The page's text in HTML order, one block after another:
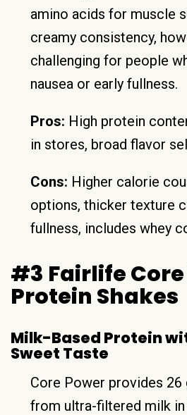
amino acids for muscle
creamy consistency,
challenging for people
nausea or early fullness.
Pros: High protein
in stores, broad flavor
Cons: Higher calorie
options, thicker texture
fullness, includes whey
#3 Fairlife
Protein Shakes
Milk-Based Protein
Sweet Taste
Core Power provides
from ultra-filtered milk